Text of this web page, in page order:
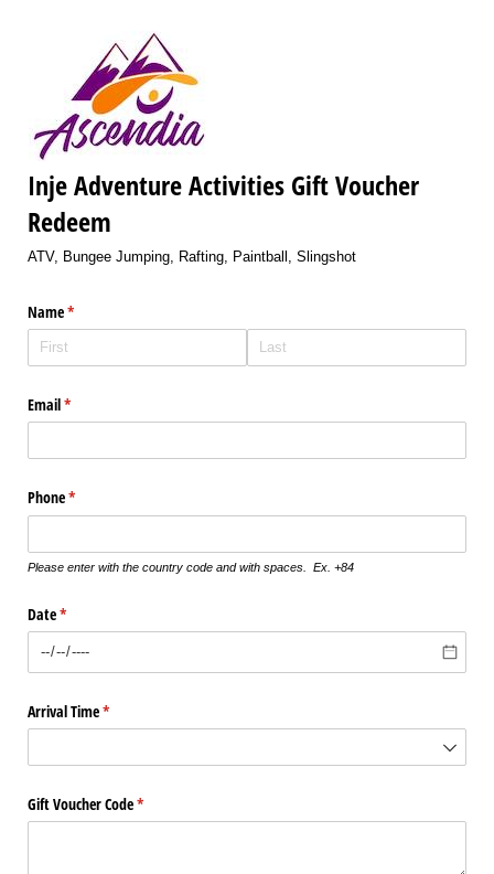
Inje Adventure Activities Gift Voucher
Redeem
ATV, Bungee Jumping, Rafting, Paintball, Slingshot
Name*
(required)
Email*
(required)
Phone*
(required)
Please enter with the country code and with spaces. Ex. +84
Date*
(required)
Arrival Time*
(required)
Gift Voucher Code*
(required)